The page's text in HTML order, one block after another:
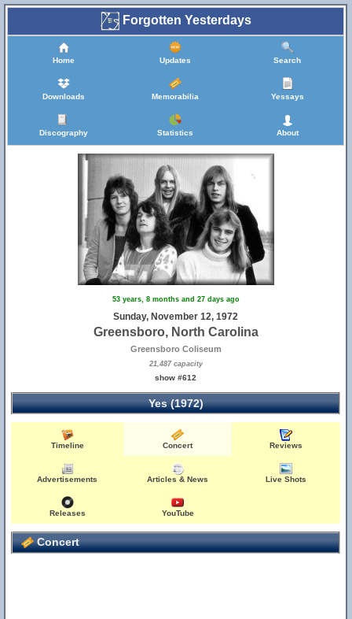
Forgotten Yesterdays
Home Updates Search
Downloads Memorabilia Yessays
Discography Statistics About
53 years, 8 months and 27 days ago
Sunday, November 12, 1972
Greensboro, North Carolina
Greensboro Coliseum
21,487 capacity
show #612
Yes (1972)
Timeline Concert Reviews
Advertisements Articles & News Live Shots
Releases YouTube
Concert
31